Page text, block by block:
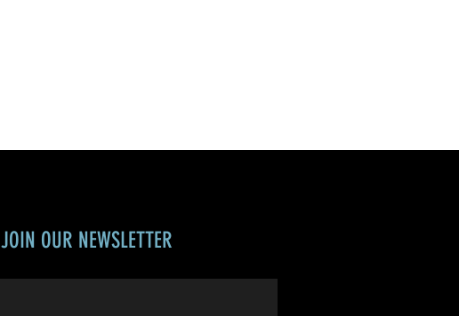
JOIN OUR NEWSLETTER